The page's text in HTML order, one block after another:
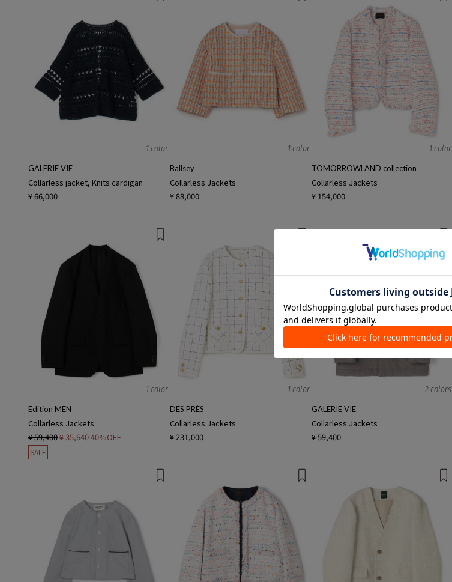
1 color
GALERIE VIE
Collarless jacket, Knits cardigan
¥ 66,000
1 color
Ballsey
Collarless Jackets
¥ 88,000
1 color
TOMORROWLAND collection
Collarless Jackets
¥ 154,000
1 color
Edition MEN
Collarless Jackets
¥ 59,400¥ 35,64040%OFF
SALE
1 color
DES PRÉS
Collarless Jackets
¥ 231,000
2 colors
GALERIE VIE
Collarless Jackets
¥ 59,400